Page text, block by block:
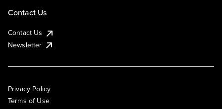
Contact Us
Contact Us
Newsletter
Privacy Policy
Terms of Use